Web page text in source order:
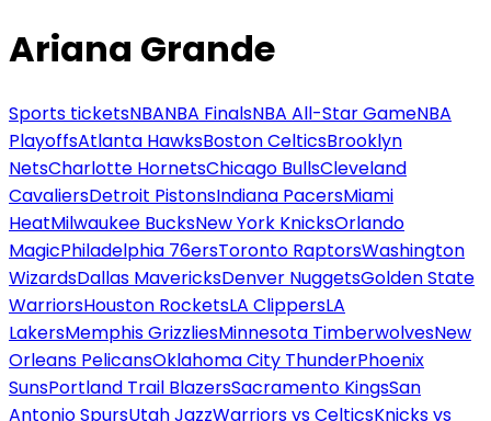
Ariana Grande
Sports ticketsNBANBA FinalsNBA All-Star GameNBA
PlayoffsAtlanta HawksBoston CelticsBrooklyn
NetsCharlotte HornetsChicago BullsCleveland
CavaliersDetroit PistonsIndiana PacersMiami
HeatMilwaukee BucksNew York KnicksOrlando
MagicPhiladelphia 76ersToronto RaptorsWashington
WizardsDallas MavericksDenver NuggetsGolden State
WarriorsHouston RocketsLA ClippersLA
LakersMemphis GrizzliesMinnesota TimberwolvesNew
Orleans PelicansOklahoma City ThunderPhoenix
SunsPortland Trail BlazersSacramento KingsSan
Antonio SpursUtah JazzWarriors vs CelticsKnicks vs